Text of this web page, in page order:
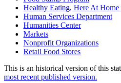
Healthy Eating, Here At Home
Human Services Department
Humanities Center
Markets
Nonprofit Organizations
Retail Food Stores
This is an historical version of this
most recent published version.